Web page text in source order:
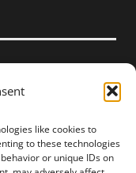
like cookies to
to these technologies
or unique IDs on